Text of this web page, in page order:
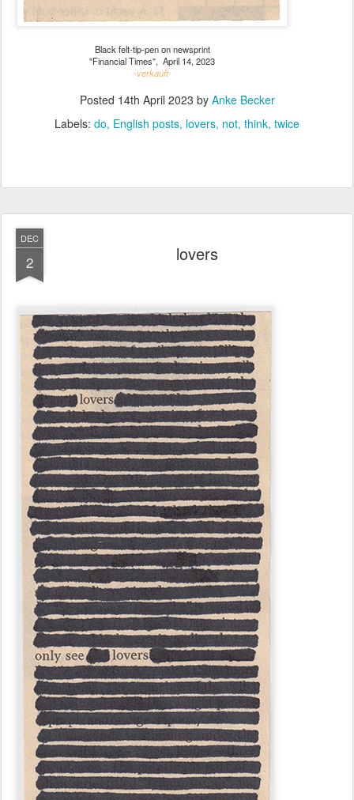
Black felt-tip-pen on newsprint
"Financial Times", April 14, 2023
-verkauft-
Posted 14th April 2023 by Anke Becker
Labels: do English posts lovers not think twice
DEC
2 lovers